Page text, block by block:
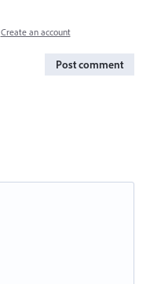
Create an account
Post comment